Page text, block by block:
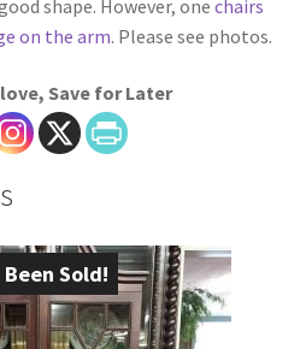
shape. However, one chairs
on the arm. Please see photos.
Save for Later
Sold!